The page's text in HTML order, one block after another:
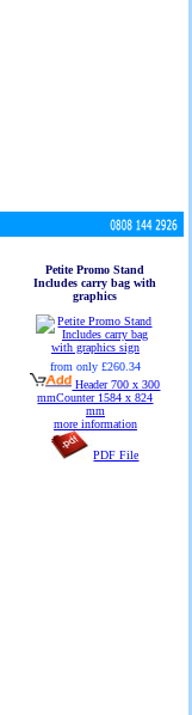
Petite Promo Stand
Includes carry bag with
graphics
from only £260.34
Header 700 x 300
mmCounter 1584 x 824
mm
more information
PDF File